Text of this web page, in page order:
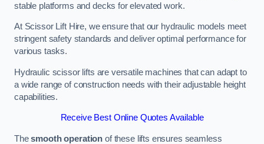
stable platforms and decks for elevated work.
At Scissor Lift Hire, we ensure that our hydraulic models meet
stringent safety standards and deliver optimal performance for
various tasks.
Hydraulic scissor lifts are versatile machines that can adapt to
a wide range of construction needs with their adjustable height
capabilities.
Receive Best Online Quotes Available
Thesmooth operation of these lifts ensures seamless